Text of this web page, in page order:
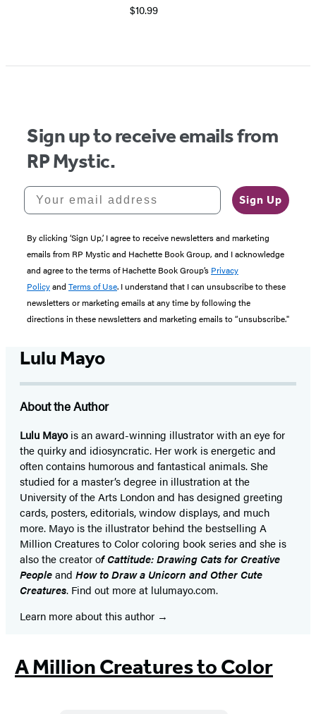
$10.99
1
Sign up to receive emails from
RP Mystic.
Your email address
Sign Up
By clicking ‘Sign Up,’ I agree to receive newsletters and marketing
emails from RP Mystic and Hachette Book Group, and I acknowledge
and agree to the terms of Hachette Book Group’s Privacy
Policyand Terms of Use. I understand that I can unsubscribe to these
newsletters or marketing emails at any time by following the
directions in these newsletters and marketing emails to “unsubscribe."
Lulu Mayo
About the Author
Lulu Mayois an award-winning illustrator with an eye for
the quirky and idiosyncratic. Her work is energetic and
often contains humorous and fantastical animals. She
studied for a master’s degree in illustration at the
University of the Arts London and has designed greeting
cards, posters, editorials, window displays, and much
more. Mayo is the illustrator behind the bestselling A
Million Creatures to Color coloring book series and she is
also the creator of Cattitude: Drawing Cats for Creative
Peopleand How to Draw a Unicorn and Other Cute
Creatures. Find out more at lulumayo.com.
Learn more about this author
A Million Creatures to Color